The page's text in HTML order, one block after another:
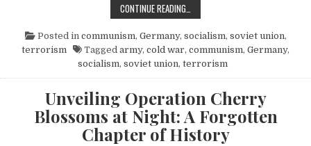
CONTINUE READING…
Posted in communism, Germany, socialism, soviet union,
terrorism
Tagged army, cold war, communism, Germany,
socialism, soviet union, terrorism
Unveiling Operation Cherry
Blossoms at Night: A Forgotten
Chapter of History